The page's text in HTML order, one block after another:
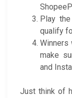
Play
qualify
Winners
make
and
Just think of